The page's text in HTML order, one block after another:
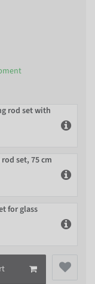
rod set with
set, 75 cm
for glass